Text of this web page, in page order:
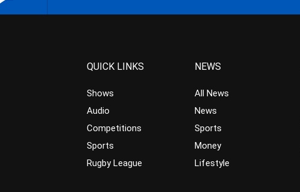
QUICK LINKS
Shows
Audio
Competitions
Sports
Rugby League
NEWS
All News
News
Sports
Money
Lifestyle